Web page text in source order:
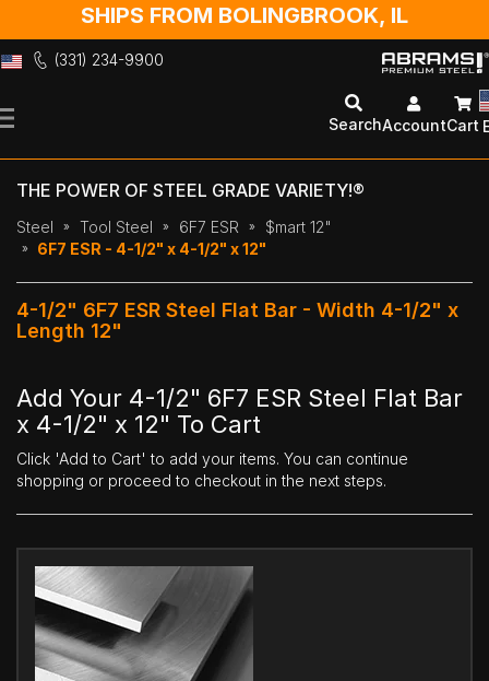
SHIPS FROM BOLINGBROOK, IL
(331) 234-9900
to
SearchAccountCart
THE POWER OF STEEL GRADE VARIETY!®
Steel Tool Steel 6F7 ESR
$mart 12"
6F7 ESR - 4-1/2" x 4-1/2" x 12"
4-1/2" 6F7 ESR Steel Flat Bar - Width 4-1/2" x
Length 12"
Add Your 4-1/2" 6F7 ESR Steel Flat Bar
x 4-1/2" x 12" To Cart
Click 'Add to Cart' to add your items. You can continue
shopping or proceed to checkout in the next steps.